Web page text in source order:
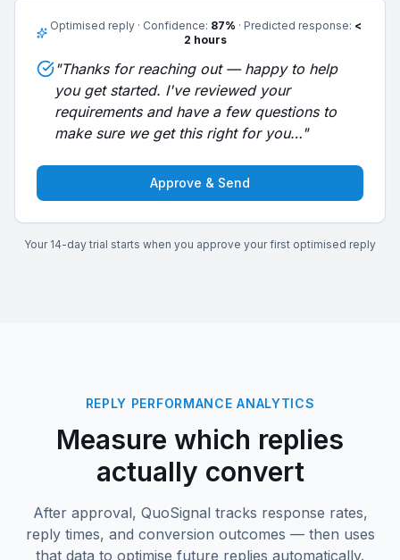
Optimised reply · Confidence: 87% · Predicted response: <
2 hours
"Thanks for reaching out — happy to help
you get started. I've reviewed your
requirements and have a few questions to
make sure we get this right for you…"
Approve & Send
Your 14-day trial starts when you approve your first optimised reply
REPLY PERFORMANCE ANALYTICS
Measure which replies
actually convert
After approval, QuoSignal tracks response rates,
reply times, and conversion outcomes — then uses
that data to optimise future replies automatically.